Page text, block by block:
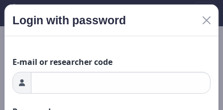
Loading...
Login with password
E-mail or researcher code